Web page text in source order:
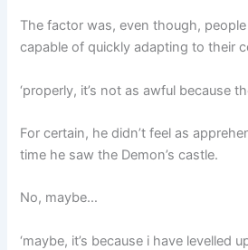
The factor was, even though,
capable of quickly adapting to their
‘properly, it’s not as awful because
For certain, he didn’t feel as
time he saw the Demon’s castle.
No, maybe…
‘maybe, it’s because i have levelled